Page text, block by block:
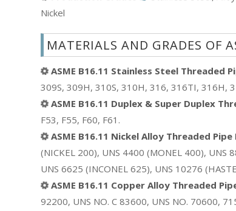
Nickel
MATERIALS AND GRADES OF
ASME B16.11 Stainless Steel Threaded
309S, 309H, 310S, 310H, 316, 316TI, 316H,
ASME B16.11 Duplex & Super Duplex
F53, F55, F60, F61.
ASME B16.11 Nickel Alloy Threaded
(NICKEL 200), UNS 4400 (MONEL 400), UNS
UNS 6625 (INCONEL 625), UNS 10276
ASME B16.11 Copper Alloy Threaded
92200, UNS NO. C 83600, UNS NO. 70600,